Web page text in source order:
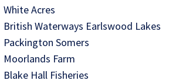
White Acres
British Waterways Earlswood Lakes
Packington Somers
Moorlands Farm
Blake Hall Fisheries